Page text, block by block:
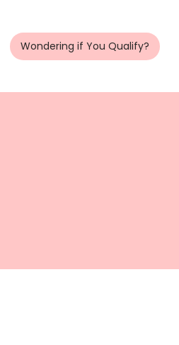
Wondering if You Qualify?